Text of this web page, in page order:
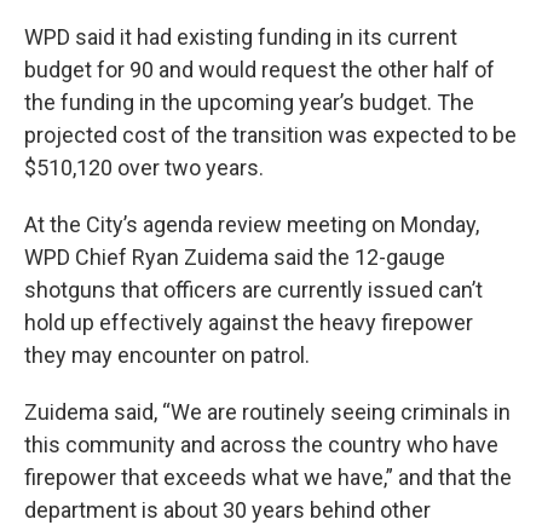
WPD said it had existing funding in its current
budget for 90 and would request the other half of
the funding in the upcoming year’s budget. The
projected cost of the transition was expected to be
$510,120 over two years.
At the City’s agenda review meeting on Monday,
WPD Chief Ryan Zuidema said the 12-gauge
shotguns that officers are currently issued can’t
hold up effectively against the heavy firepower
they may encounter on patrol.
Zuidema said, “We are routinely seeing criminals in
this community and across the country who have
firepower that exceeds what we have,” and that the
department is about 30 years behind other